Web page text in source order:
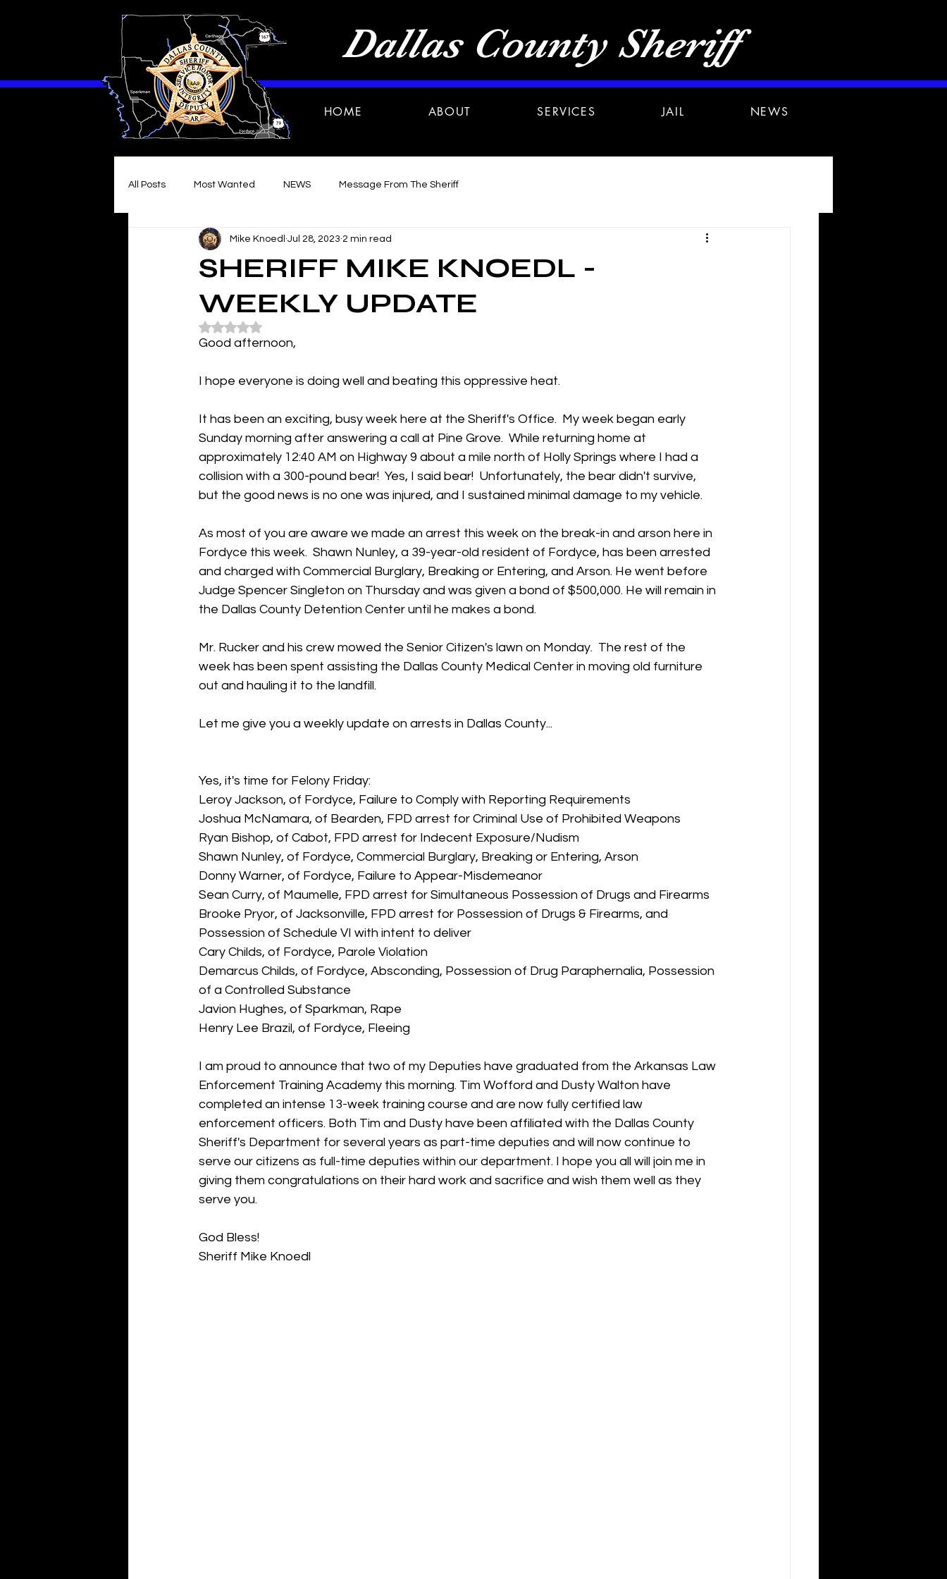
Dallas County Sheriff
HOME ABOUT SERVICES JAIL NEWS
All Posts Most Wanted NEWS Message From The Sheriff
SHERIFF MIKE KNOEDL -
WEEKLY UPDATE
Mike Knoedl Jul 28, 2023 2 min read
Rated NaN out of 5 stars.
Good afternoon,
I hope everyone is doing well and beating this oppressive heat.
It has been an exciting, busy week here at the Sheriff's Office.  My week began early
Sunday morning after answering a call at Pine Grove.  While returning home at
approximately 12:40 AM on Highway 9 about a mile north of Holly Springs where I had a
collision with a 300-pound bear!  Yes, I said bear!  Unfortunately, the bear didn't survive,
but the good news is no one was injured, and I sustained minimal damage to my vehicle.
As most of you are aware we made an arrest this week on the break-in and arson here in
Fordyce this week.  Shawn Nunley, a 39-year-old resident of Fordyce, has been arrested
and charged with Commercial Burglary, Breaking or Entering, and Arson. He went before
Judge Spencer Singleton on Thursday and was given a bond of $500,000. He will remain in
the Dallas County Detention Center until he makes a bond.
Mr. Rucker and his crew mowed the Senior Citizen's lawn on Monday.  The rest of the
week has been spent assisting the Dallas County Medical Center in moving old furniture
out and hauling it to the landfill.
Let me give you a weekly update on arrests in Dallas County...
Yes, it's time for Felony Friday:
Leroy Jackson, of Fordyce, Failure to Comply with Reporting Requirements
Joshua McNamara, of Bearden, FPD arrest for Criminal Use of Prohibited Weapons
Ryan Bishop, of Cabot, FPD arrest for Indecent Exposure/Nudism
Shawn Nunley, of Fordyce, Commercial Burglary, Breaking or Entering, Arson
Donny Warner, of Fordyce, Failure to Appear-Misdemeanor
Sean Curry, of Maumelle, FPD arrest for Simultaneous Possession of Drugs and Firearms
Brooke Pryor, of Jacksonville, FPD arrest for Possession of Drugs & Firearms, and
Possession of Schedule VI with intent to deliver
Cary Childs, of Fordyce, Parole Violation
Demarcus Childs, of Fordyce, Absconding, Possession of Drug Paraphernalia, Possession
of a Controlled Substance
Javion Hughes, of Sparkman, Rape
Henry Lee Brazil, of Fordyce, Fleeing
I am proud to announce that two of my Deputies have graduated from the Arkansas Law
Enforcement Training Academy this morning. Tim Wofford and Dusty Walton have
completed an intense 13-week training course and are now fully certified law
enforcement officers. Both Tim and Dusty have been affiliated with the Dallas County
Sheriff's Department for several years as part-time deputies and will now continue to
serve our citizens as full-time deputies within our department. I hope you all will join me in
giving them congratulations on their hard work and sacrifice and wish them well as they
serve you.
God Bless!
Sheriff Mike Knoedl